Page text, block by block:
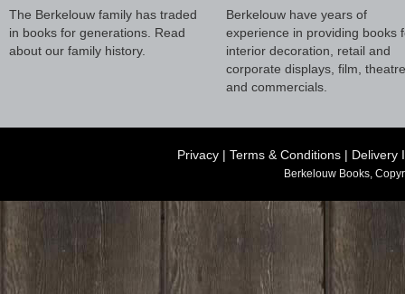
The Berkelouw family has traded
in books for generations. Read
about our family history.
Berkelouw have years of
experience in providing books
interior decoration, retail and
corporate displays, film, theatre
and commercials.
Privacy | Terms & Conditions | Delivery
Berkelouw Books,